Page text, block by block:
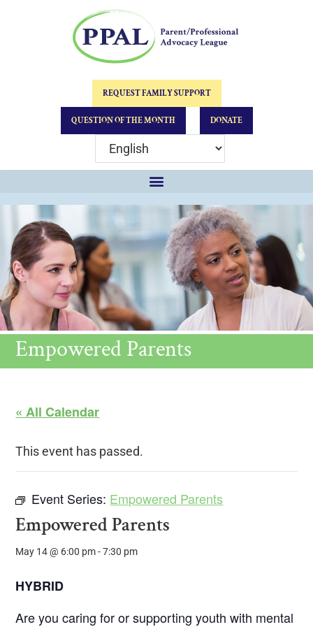
REQUEST FAMILY SUPPORT
QUESTION OF THE MONTH DONATE
Empowered Parents
« All Calendar
This event has passed.
Event Series: Empowered Parents
Empowered Parents
May 14 @ 6:00 pm-7:30 pm
HYBRID
Are you caring for or supporting youth with mental